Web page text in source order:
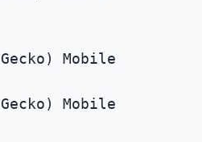
Mobile
Mobile